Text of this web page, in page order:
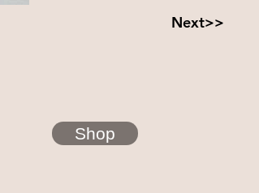
Next>>
Shop